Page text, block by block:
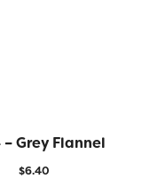
– Grey Flannel
$6.40